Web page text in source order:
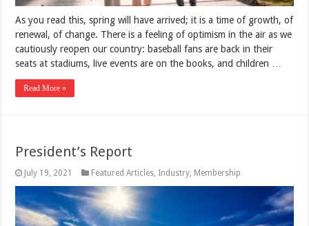
As you read this, spring will have arrived; it is a time of growth, of
renewal, of change. There is a feeling of optimism in the air as we
cautiously reopen our country: baseball fans are back in their
seats at stadiums, live events are on the books, and children …
Read More »
President’s Report
July 19, 2021 Featured Articles, Industry, Membership